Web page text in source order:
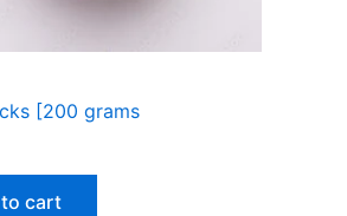
[200 grams
cart